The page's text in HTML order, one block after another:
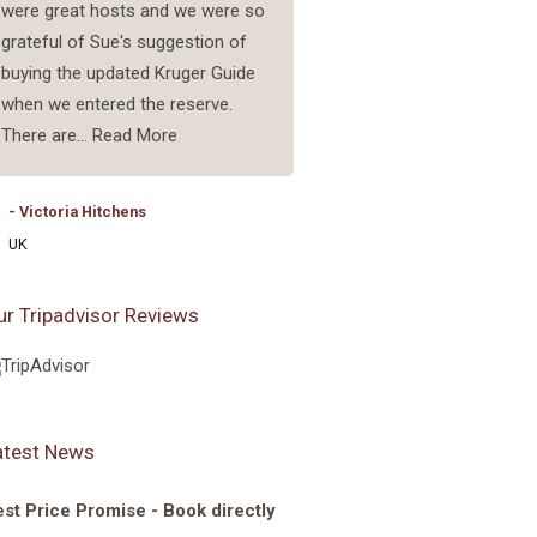
were great hosts and we were so
grateful of Sue's suggestion of
buying the updated Kruger Guide
when we entered the reserve.
There are... Read More
- Victoria Hitchens
UK
Tripadvisor Reviews
News
Price Promise - Book directly